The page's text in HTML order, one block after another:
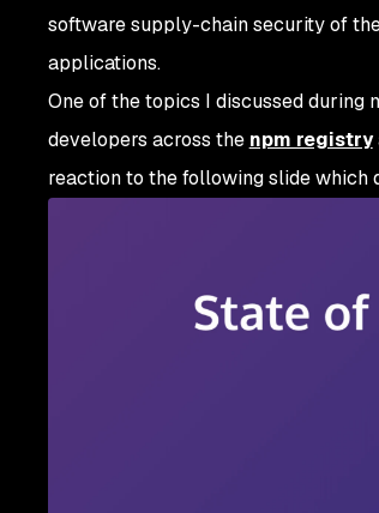
software supply-chain security of
applications.
One of the topics I discussed during
developers across the npm registry
reaction to the following slide which